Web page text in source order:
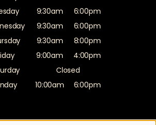
9:30am
6:00pm
9:30am
6:00pm
9:30am
8:00pm
9:00am
4:00pm
Closed
10:00am 6:00pm